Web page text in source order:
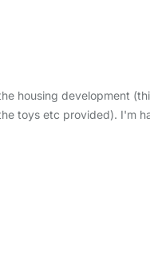
housing development
toys etc provided). I'm